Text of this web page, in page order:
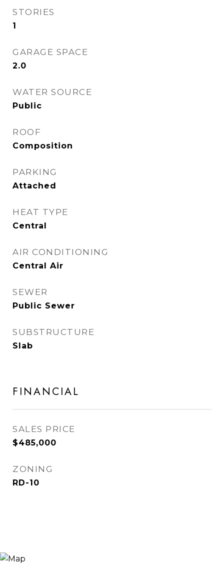
STORIES
1
GARAGE SPACE
2.0
WATER SOURCE
Public
ROOF
Composition
PARKING
Attached
HEAT TYPE
Central
AIR CONDITIONING
Central Air
SEWER
Public Sewer
SUBSTRUCTURE
Slab
FINANCIAL
SALES PRICE
$485,000
ZONING
RD-10